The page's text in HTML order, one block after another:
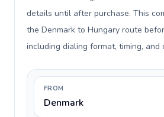
details until after purchase. This
the Denmark to Hungary route
including dialing format, timing, and
FROM
Denmark